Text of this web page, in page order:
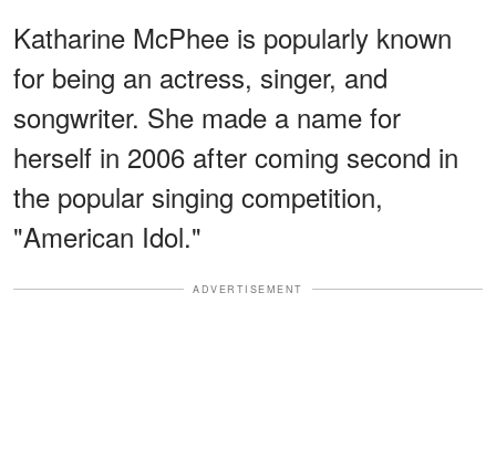
Katharine McPhee is popularly known
for being an actress, singer, and
songwriter. She made a name for
herself in 2006 after coming second in
the popular singing competition,
"American Idol."
ADVERTISEMENT